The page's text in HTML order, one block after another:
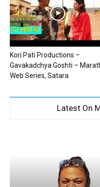
Kori Pati Productions –
Gavakadchya Goshti –
Web Series, Satara
Latest On